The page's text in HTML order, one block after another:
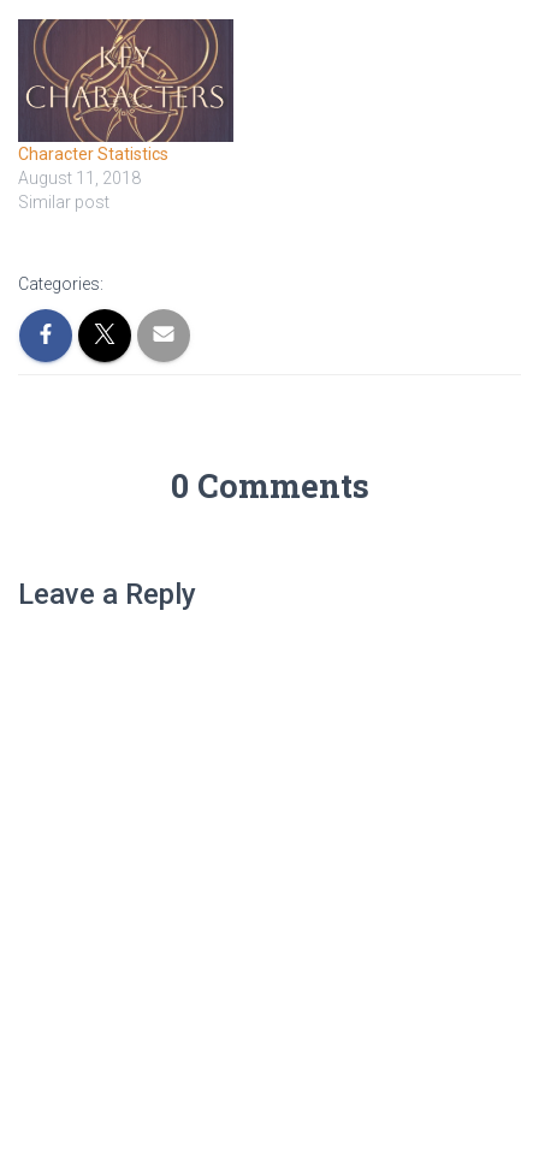
Dominion, who function as
a sort of governor. Aes
Sedai, the…
Character Statistics
August 11, 2018
Similar post
Categories:
0 Comments
Leave a Reply